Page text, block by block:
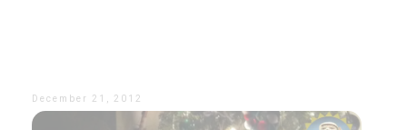
December 21, 2012